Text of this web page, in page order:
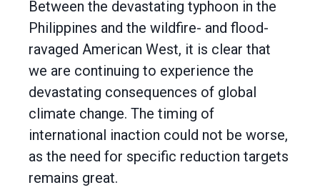
Between the devastating typhoon in the
Philippines and the wildfire- and flood-
ravaged American West, it is clear that
we are continuing to experience the
devastating consequences of global
climate change. The timing of
international inaction could not be worse,
as the need for specific reduction targets
remains great.